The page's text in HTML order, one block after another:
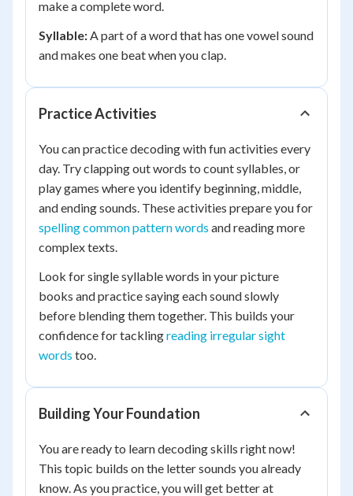
make a complete word.
Syllable:A part of a word that has one vowel sound
and makes one beat when you clap.
Practice Activities
You can practice decoding with fun activities every
day. Try clapping out words to count syllables, or
play games where you identify beginning, middle,
and ending sounds. These activities prepare you for
spelling common pattern words and reading more
complex texts.
Look for single syllable words in your picture
books and practice saying each sound slowly
before blending them together. This builds your
confidence for tacklingreading irregular sight
words too.
Building Your Foundation
You are ready to learn decoding skills right now!
This topic builds on the letter sounds you already
know. As you practice, you will get better at